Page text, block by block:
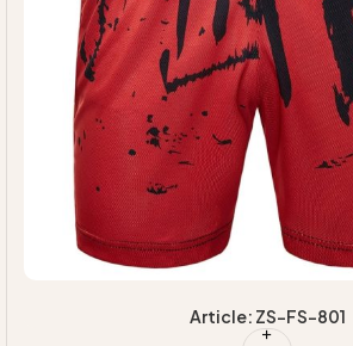
Article: ZS-FS-801